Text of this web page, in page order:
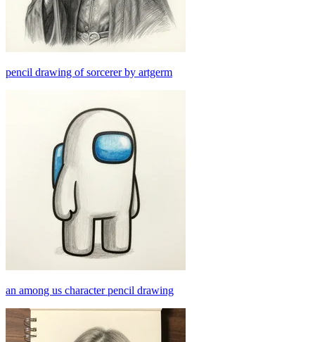
pencil drawing of sorcerer by artgerm
an among us character pencil drawing